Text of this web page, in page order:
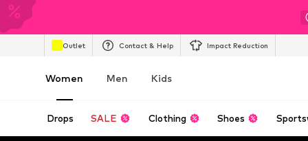
Outlet Contact & Help Impact Reduction
Women Men Kids
Drops SALE Clothing Shoes